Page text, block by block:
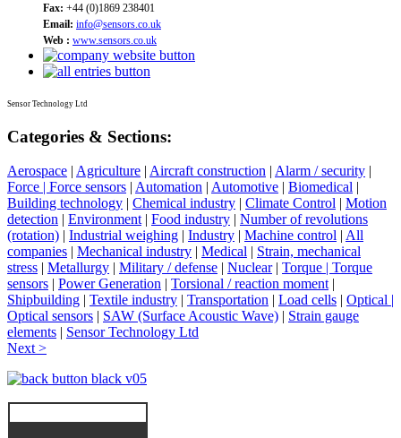
Fax: +44 (0)1869 238401
Email: info@sensors.co.uk
Web : www.sensors.co.uk
Sensor Technology Ltd
Categories & Sections:
Aerospace | Agriculture | Aircraft construction | Alarm / security |
Force | Force sensors | Automation | Automotive | Biomedical |
Building technology | Chemical industry | Climate Control | Motion
detection | Environment | Food industry | Number of revolutions
(rotation) | Industrial weighing | Industry | Machine control | All
companies | Mechanical industry | Medical | Strain, mechanical
stress | Metallurgy | Military / defense | Nuclear| Torque | Torque
sensors | Power Generation | Torsional / reaction moment |
Shipbuilding | Textile industry | Transportation | Load cells | Optical |
Optical sensors | SAW (Surface Acoustic Wave) | Strain gauge
elements | Sensor Technology Ltd
Next >